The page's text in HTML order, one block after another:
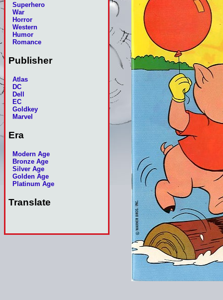
Superhero
War
Horror
Western
Humor
Romance
Publisher
Atlas
DC
Dell
EC
Goldkey
Marvel
Era
Modern Age
Bronze Age
Silver Age
Golden Age
Platinum Age
Translate